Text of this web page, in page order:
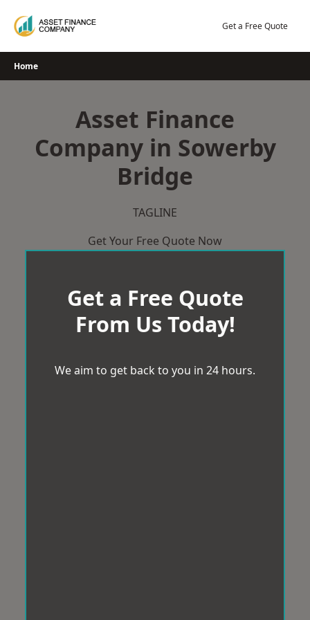
Get a Free Quote
Home
Asset Finance
Company in Sowerby
Bridge
TAGLINE
Get Your Free Quote Now
Get a Free Quote
From Us Today!
We aim to get back to you in 24 hours.